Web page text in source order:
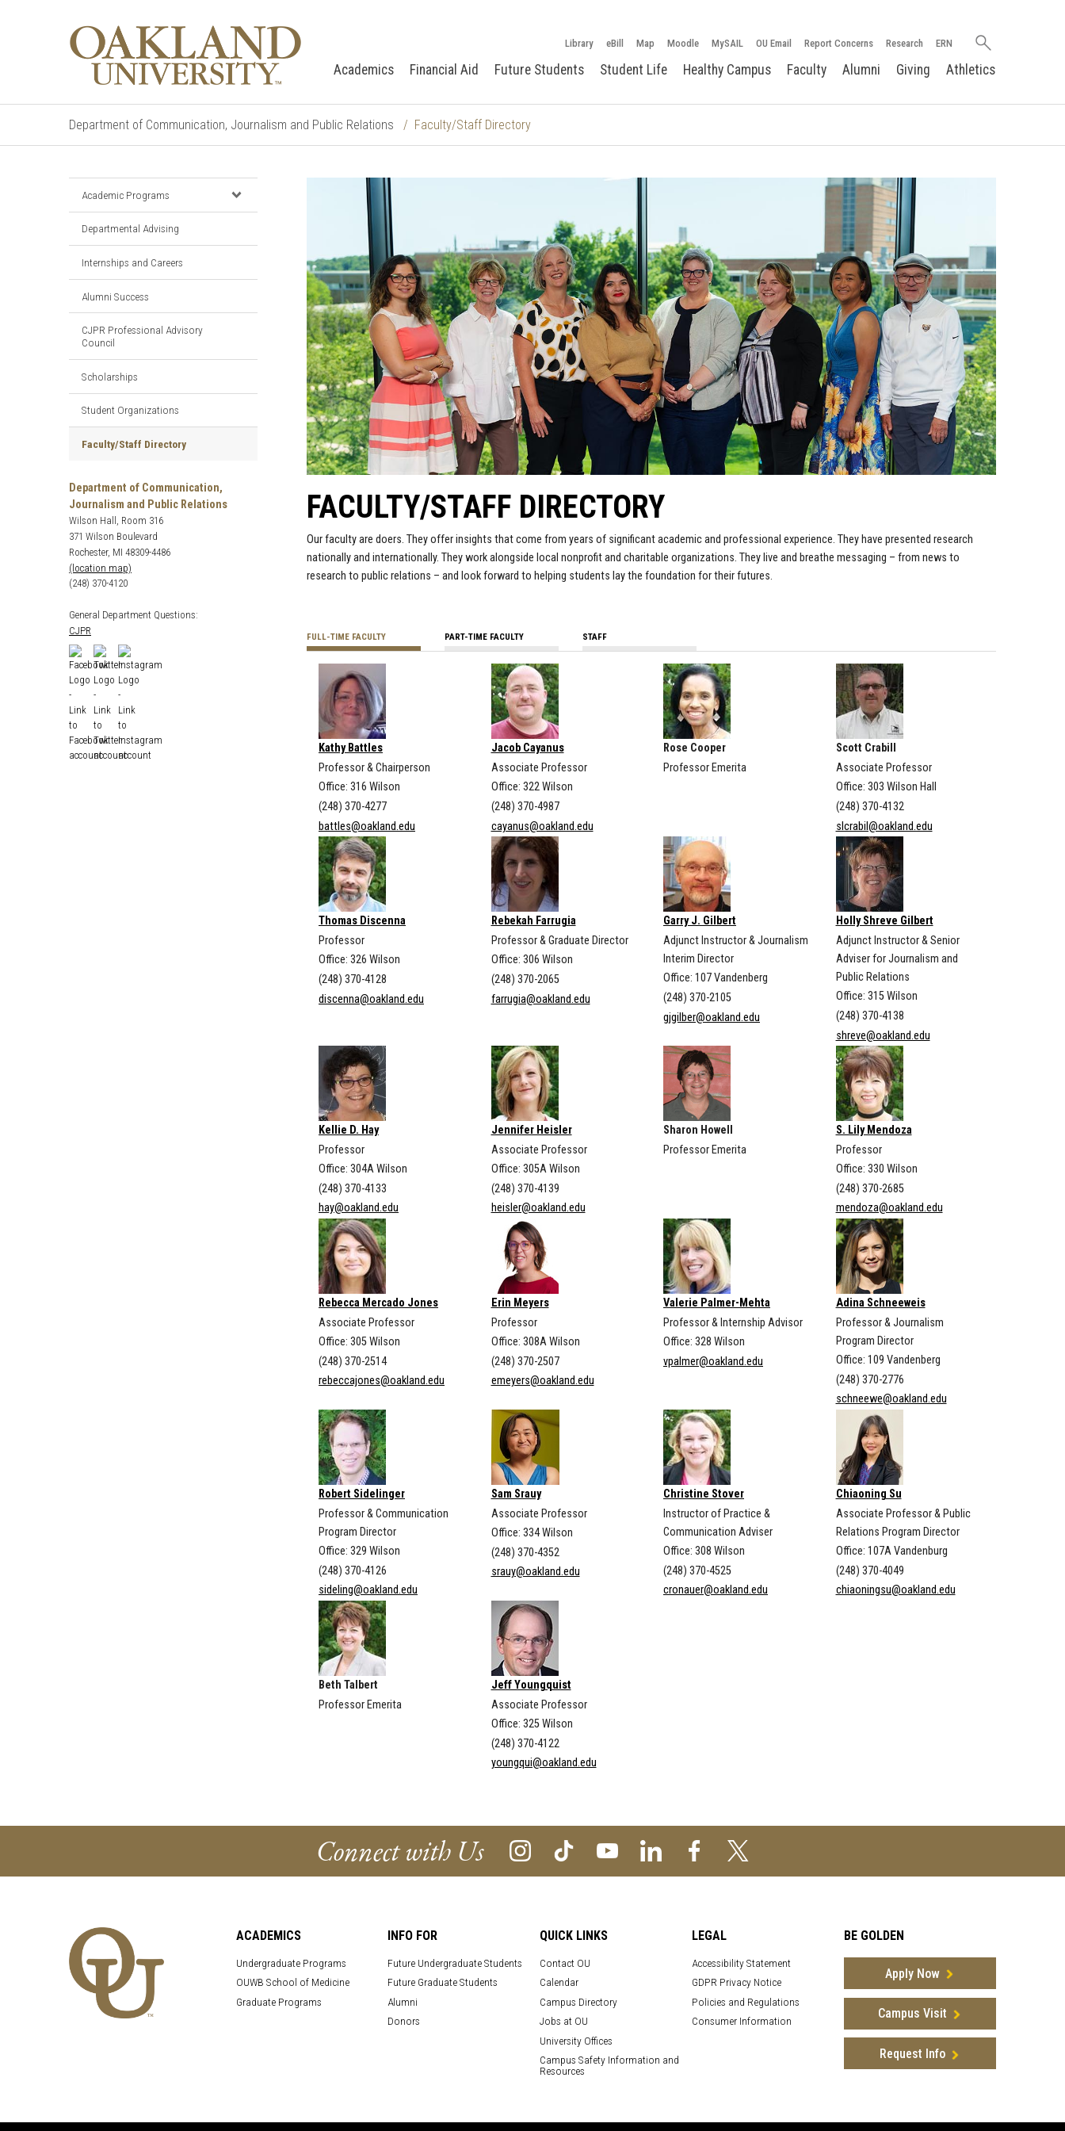
Library eBill Map Moodle MySAIL OU Email Report Concerns Research ERN
Search
Academics Financial Aid Future Students Student Life Healthy Campus Faculty Alumni Giving Athletics
Department of Communication, Journalism and Public Relations Faculty/Staff Directory
Academic Programs
Departmental Advising
Internships and Careers
Alumni Success
CJPR Professional Advisory
Council
Scholarships
Student Organizations
Faculty/Staff Directory
Department of Communication,
Journalism and Public Relations
Wilson Hall, Room 316
371 Wilson Boulevard
Rochester, MI 48309-4486
(location map)
(248) 370-4120
General Department Questions:
CJPR
FACULTY/STAFF DIRECTORY
Our faculty are doers. They offer insights that come from years of significant academic and professional experience. They have presented research
nationally and internationally. They work alongside local nonprofit and charitable organizations. They live and breathe messaging – from news to
research to public relations – and look forward to helping students lay the foundation for their futures.
FULL-TIME FACULTY PART-TIME FACULTY STAFF
Kathy Battles
Professor & Chairperson
Office: 316 Wilson
(248) 370-4277
battles@oakland.edu
Jacob Cayanus
Associate Professor
Office: 322 Wilson
(248) 370-4987
cayanus@oakland.edu
Rose Cooper
Professor Emerita
Scott Crabill
Associate Professor
Office: 303 Wilson Hall
(248) 370-4132
slcrabil@oakland.edu
Thomas Discenna
Professor
Office: 326 Wilson
(248) 370-4128
discenna@oakland.edu
Rebekah Farrugia
Professor & Graduate Director
Office: 306 Wilson
(248) 370-2065
farrugia@oakland.edu
Garry J. Gilbert
Adjunct Instructor & Journalism
Interim Director
Office: 107 Vandenberg
(248) 370-2105
gjgilber@oakland.edu
Holly Shreve Gilbert
Adjunct Instructor & Senior
Adviser for Journalism and
Public Relations
Office: 315 Wilson
(248) 370-4138
shreve@oakland.edu
Kellie D. Hay
Professor
Office: 304A Wilson
(248) 370-4133
hay@oakland.edu
Jennifer Heisler
Associate Professor
Office: 305A Wilson
(248) 370-4139
heisler@oakland.edu
Sharon Howell
Professor Emerita
S. Lily Mendoza
Professor
Office: 330 Wilson
(248) 370-2685
mendoza@oakland.edu
Rebecca Mercado Jones
Associate Professor
Office: 305 Wilson
(248) 370-2514
rebeccajones@oakland.edu
Erin Meyers
Professor
Office: 308A Wilson
(248) 370-2507
emeyers@oakland.edu
Valerie Palmer-Mehta
Professor & Internship Advisor
Office: 328 Wilson
vpalmer@oakland.edu
Adina Schneeweis
Professor & Journalism
Program Director
Office: 109 Vandenberg
(248) 370-2776
schneewe@oakland.edu
Robert Sidelinger
Professor & Communication
Program Director
Office: 329 Wilson
(248) 370-4126
sideling@oakland.edu
Sam Srauy
Associate Professor
Office: 334 Wilson
(248) 370-4352
srauy@oakland.edu
Christine Stover
Instructor of Practice &
Communication Adviser
Office: 308 Wilson
(248) 370-4525
cronauer@oakland.edu
Chiaoning Su
Associate Professor & Public
Relations Program Director
Office: 107A Vandenburg
(248) 370-4049
chiaoningsu@oakland.edu
Beth Talbert
Professor Emerita
Jeff Youngquist
Associate Professor
Office: 325 Wilson
(248) 370-4122
youngqui@oakland.edu
Connect with Us
ACADEMICS
Undergraduate Programs
OUWB School of Medicine
Graduate Programs
INFO FOR
Future Undergraduate Students
Future Graduate Students
Alumni
Donors
QUICK LINKS
Contact OU
Calendar
Campus Directory
Jobs at OU
University Offices
Campus Safety Information and
Resources
LEGAL
Accessibility Statement
GDPR Privacy Notice
Policies and Regulations
Consumer Information
BE GOLDEN
Apply Now
Campus Visit
Request Info